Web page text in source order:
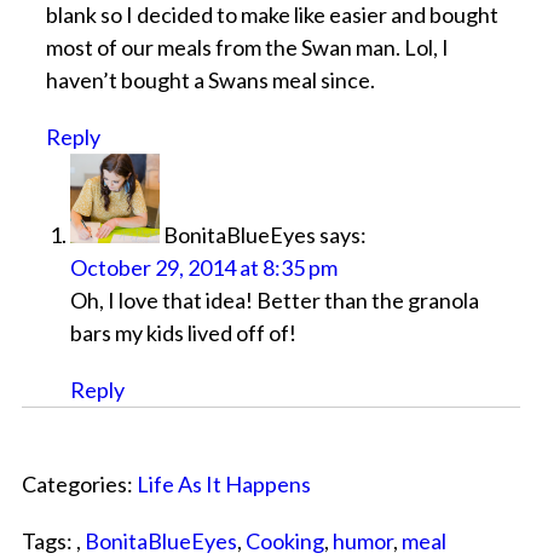
blank so I decided to make like easier and bought
most of our meals from the Swan man. Lol, I
haven’t bought a Swans meal since.
Reply
BonitaBlueEyes says:
October 29, 2014 at 8:35 pm
Oh, I love that idea! Better than the granola
bars my kids lived off of!
Reply
Categories: Life As It Happens
Tags: , BonitaBlueEyes, Cooking, humor, meal